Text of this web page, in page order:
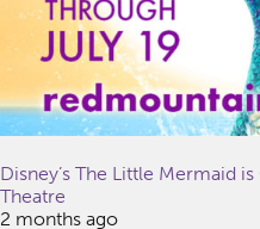
Disney’s The Little Mermaid
Theatre
2 months ago